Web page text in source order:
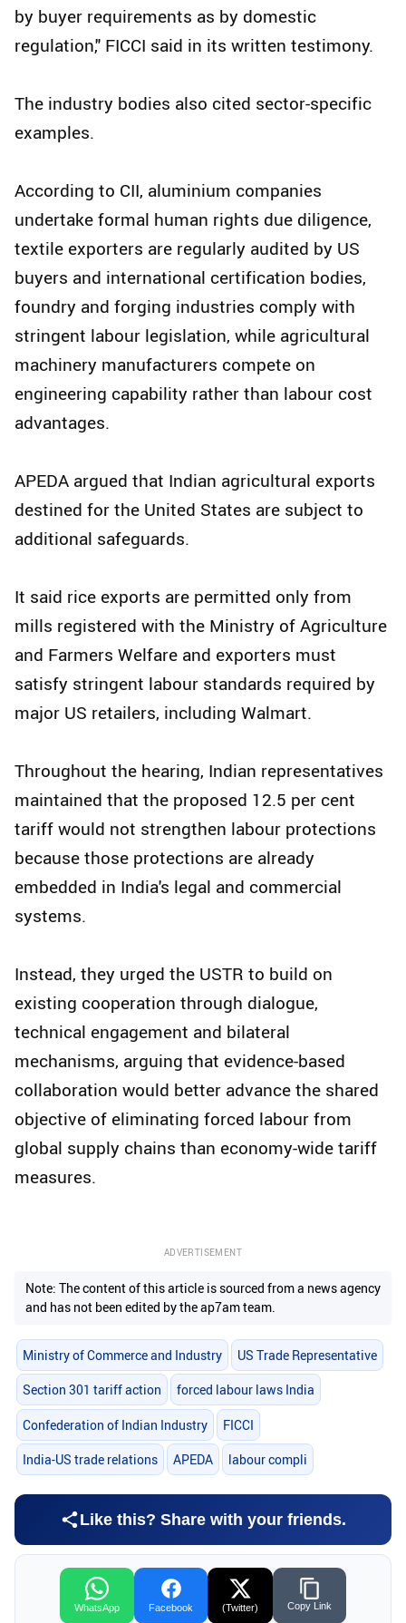
by buyer requirements as by domestic
regulation," FICCI said in its written testimony.
The industry bodies also cited sector-specific
examples.
According to CII, aluminium companies
undertake formal human rights due diligence,
textile exporters are regularly audited by US
buyers and international certification bodies,
foundry and forging industries comply with
stringent labour legislation, while agricultural
machinery manufacturers compete on
engineering capability rather than labour cost
advantages.
APEDA argued that Indian agricultural exports
destined for the United States are subject to
additional safeguards.
It said rice exports are permitted only from
mills registered with the Ministry of Agriculture
and Farmers Welfare and exporters must
satisfy stringent labour standards required by
major US retailers, including Walmart.
Throughout the hearing, Indian representatives
maintained that the proposed 12.5 per cent
tariff would not strengthen labour protections
because those protections are already
embedded in India's legal and commercial
systems.
Instead, they urged the USTR to build on
existing cooperation through dialogue,
technical engagement and bilateral
mechanisms, arguing that evidence-based
collaboration would better advance the shared
objective of eliminating forced labour from
global supply chains than economy-wide tariff
measures.
ADVERTISEMENT
Note: The content of this article is sourced from a news agency
and has not been edited by the ap7am team.
Ministry of Commerce and Industry US Trade Representative
Section 301 tariff action forced labour laws India
Confederation of Indian Industry FICCI
India-US trade relations APEDA labour compli
Like this? Share with your friends.
WhatsApp Facebook (Twitter) Copy Link